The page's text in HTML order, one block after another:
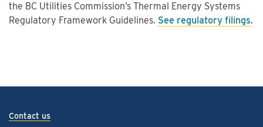
the BC Utilities Commission’s Thermal Energy Systems
Regulatory Framework Guidelines. See regulatory filings.
Contact us